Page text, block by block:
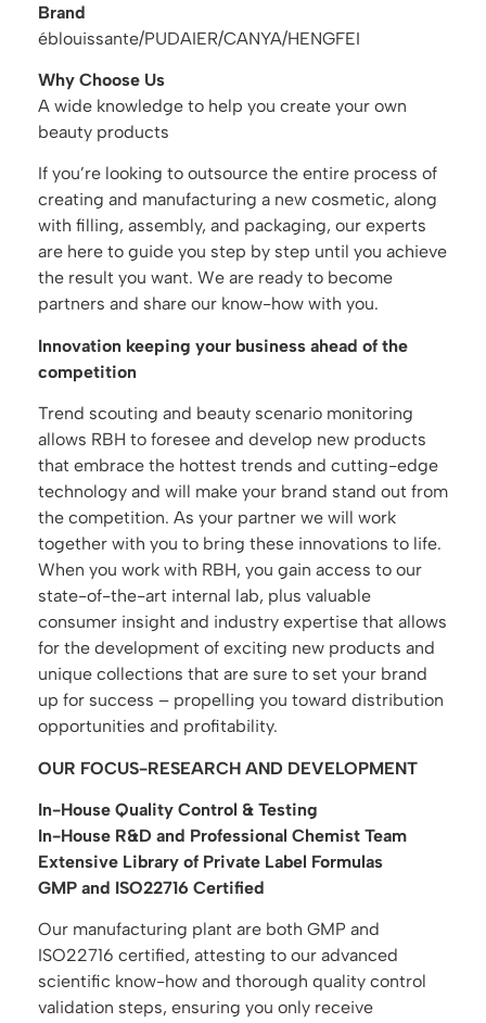
Brand
éblouissante/PUDAIER/CANYA/HENGFEI
Why Choose Us
A wide knowledge to help you create your own
beauty products
If you’re looking to outsource the entire process of
creating and manufacturing a new cosmetic, along
with filling, assembly, and packaging, our experts
are here to guide you step by step until you achieve
the result you want. We are ready to become
partners and share our know-how with you.
Innovation keeping your business ahead of the
competition
Trend scouting and beauty scenario monitoring
allows RBH to foresee and develop new products
that embrace the hottest trends and cutting-edge
technology and will make your brand stand out from
the competition. As your partner we will work
together with you to bring these innovations to life.
When you work with RBH, you gain access to our
state-of-the-art internal lab, plus valuable
consumer insight and industry expertise that allows
for the development of exciting new products and
unique collections that are sure to set your brand
up for success – propelling you toward distribution
opportunities and profitability.
OUR FOCUS-RESEARCH AND DEVELOPMENT
In-House Quality Control & Testing
In-House R&D and Professional Chemist Team
Extensive Library of Private Label Formulas
GMP and ISO22716 Certified
Our manufacturing plant are both GMP and
ISO22716 certified, attesting to our advanced
scientific know-how and thorough quality control
validation steps, ensuring you only receive